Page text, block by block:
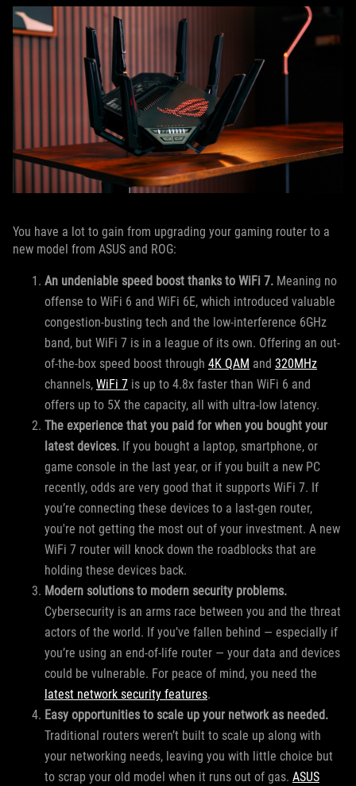
You have a lot to gain from upgrading your gaming router to a
new model from ASUS and ROG:
An undeniable speed boost thanks to WiFi 7. Meaning no
offense to WiFi 6 and WiFi 6E, which introduced valuable
congestion-busting tech and the low-interference 6GHz
band, but WiFi 7 is in a league of its own. Offering an out-
of-the-box speed boost through 4K QAM and 320MHz
channels, WiFi 7 is up to 4.8x faster than WiFi 6 and
offers up to 5X the capacity, all with ultra-low latency.
The experience that you paid for when you bought your
latest devices. If you bought a laptop, smartphone, or
game console in the last year, or if you built a new PC
recently, odds are very good that it supports WiFi 7. If
you’re connecting these devices to a last-gen router,
you're not getting the most out of your investment. A new
WiFi 7 router will knock down the roadblocks that are
holding these devices back.
Modern solutions to modern security problems.
Cybersecurity is an arms race between you and the threat
actors of the world. If you’ve fallen behind — especially if
you’re using an end-of-life router — your data and devices
could be vulnerable. For peace of mind, you need the
latest network security features.
Easy opportunities to scale up your network as needed.
Traditional routers weren’t built to scale up along with
your networking needs, leaving you with little choice but
to scrap your old model when it runs out of gas. ASUS